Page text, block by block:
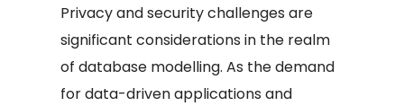
Privacy and security challenges are
significant considerations in the realm
of database modelling. As the demand
for data-driven applications and